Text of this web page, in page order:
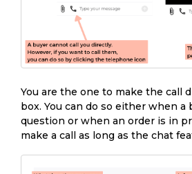
You are the one to make the call
box. You can do so either when a
question or when an order is in
make a call as long as the chat